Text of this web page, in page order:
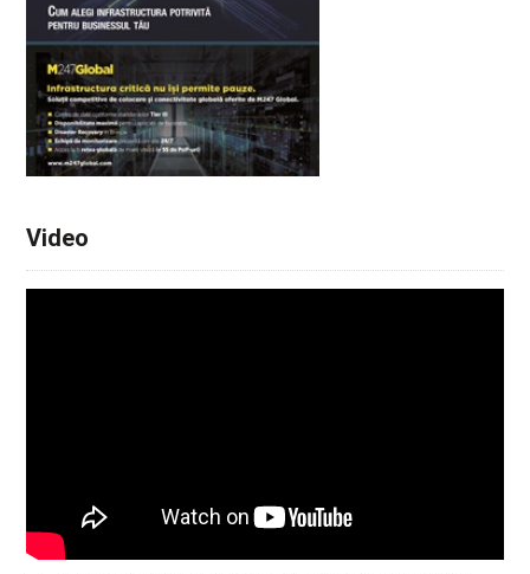
Video